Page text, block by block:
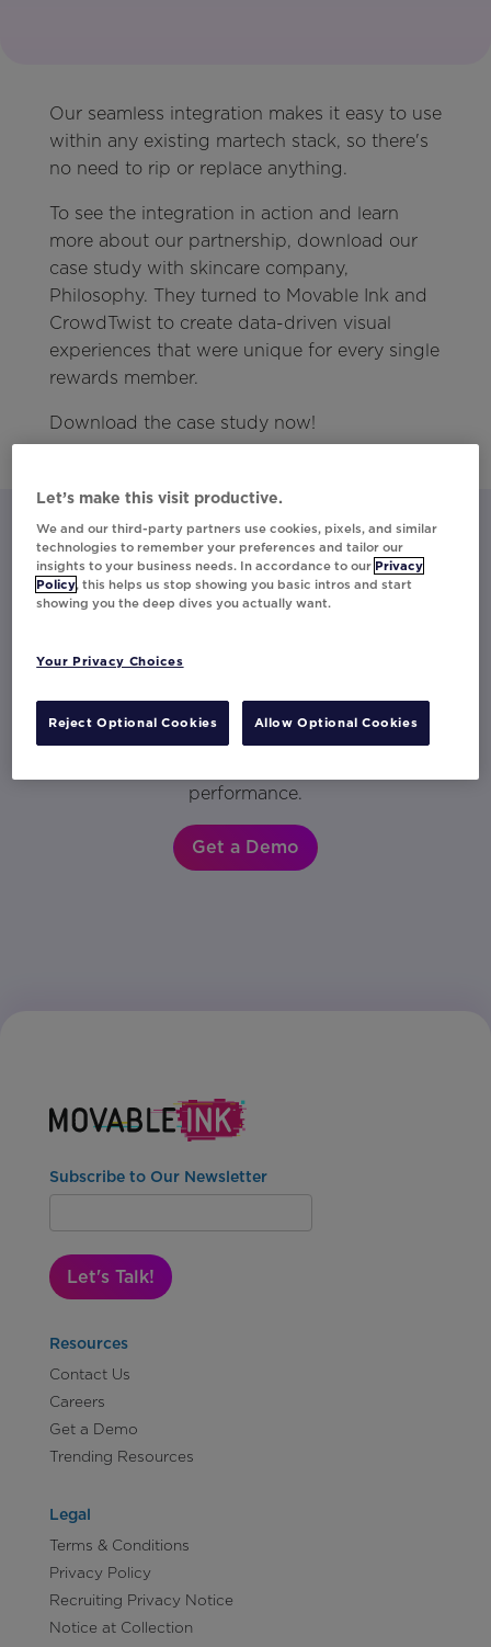
Our seamless integration makes it easy to use
within any existing martech stack, so there's
no need to rip or replace anything.
To see the integration in action and learn
more about our partnership, download our
case study with skincare company,
Philosophy. They turned to Movable Ink and
CrowdTwist to create data-driven visual
experiences that were unique for every single
rewards member.
Download the case study now!
Let’s talk about what Movable Ink
can do for you.
Activate your data into personalized content
performance.
Get a Demo
Subscribe to Our Newsletter
Let's Talk!
Resources
Contact Us
Careers
Get a Demo
Trending Resources
Legal
Terms & Conditions
Privacy Policy
Recruiting Privacy Notice
Notice at Collection
Let’s make this visit productive.
We and our third-party partners use cookies, pixels, and similar
technologies to remember your preferences and tailor our
insights to your business needs. In accordance to our Privacy
Policy, this helps us stop showing you basic intros and start
showing you the deep dives you actually want.
Your Privacy Choices
Reject Optional Cookies Allow Optional Cookies